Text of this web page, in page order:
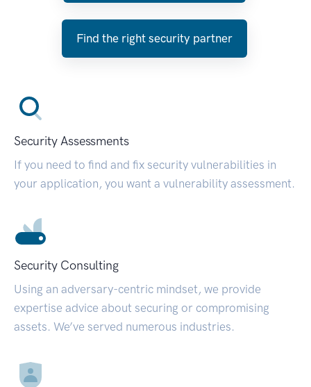
Find the right security partner
Security Assessments
If you need to find and fix security vulnerabilities in
your application, you want a vulnerability assessment.
Security Consulting
Using an adversary-centric mindset, we provide
expertise advice about securing or compromising
assets. We’ve served numerous industries.